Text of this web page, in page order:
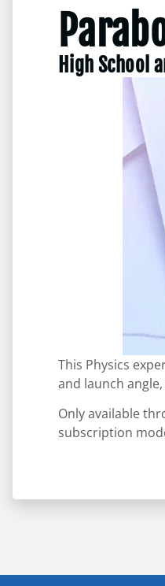
High School
This Physics
and launch
Only available
subscription